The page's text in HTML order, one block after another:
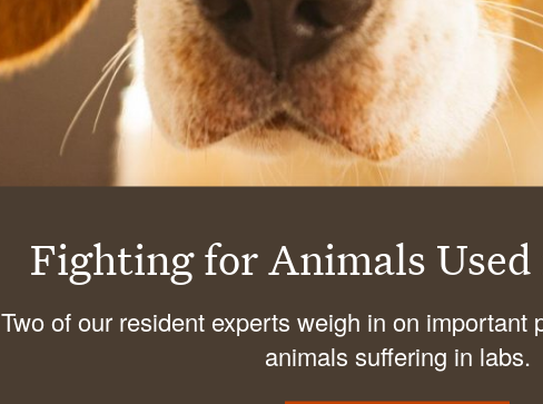
Fighting for Animals Used
Two of our resident experts weigh in on important
animals suffering in labs.